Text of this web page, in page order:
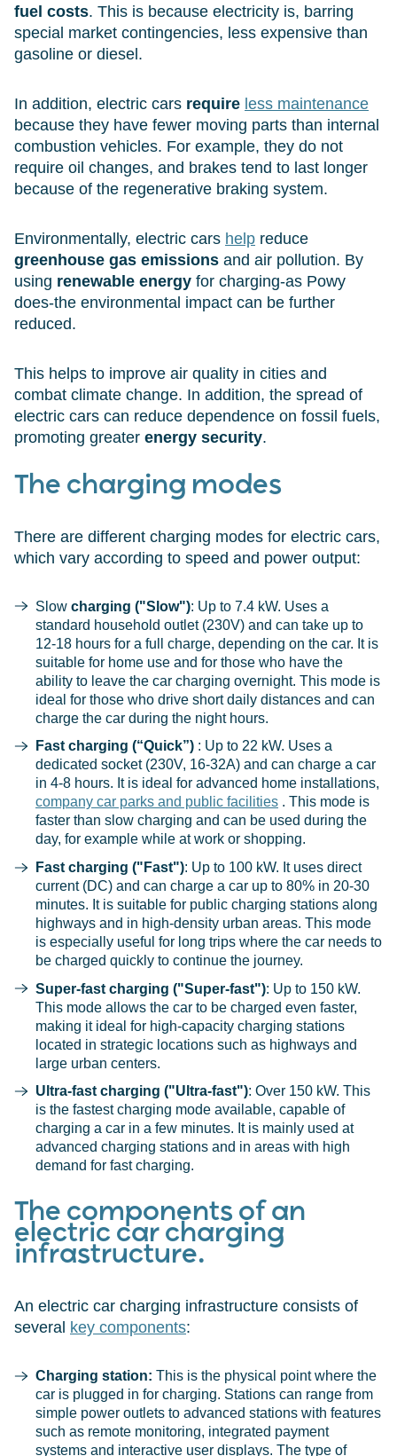
fuel costs. This is because electricity is, barring
special market contingencies, less expensive than
gasoline or diesel.
In addition, electric cars require less maintenance
because they have fewer moving parts than internal
combustion vehicles. For example, they do not
require oil changes, and brakes tend to last longer
because of the regenerative braking system.
Environmentally, electric cars help reduce
greenhouse gas emissions and air pollution. By
using renewable energy for charging-as Powy
does-the environmental impact can be further
reduced.
This helps to improve air quality in cities and
combat climate change. In addition, the spread of
electric cars can reduce dependence on fossil fuels,
promoting greater energy security.
The charging modes
There are different charging modes for electric cars,
which vary according to speed and power output:
Slow charging ("Slow"): Up to 7.4 kW. Uses a
standard household outlet (230V) and can take up to
12-18 hours for a full charge, depending on the car. It is
suitable for home use and for those who have the
ability to leave the car charging overnight. This mode is
ideal for those who drive short daily distances and can
charge the car during the night hours.
Fast charging (“Quick”) : Up to 22 kW. Uses a
dedicated socket (230V, 16-32A) and can charge a car
in 4-8 hours. It is ideal for advanced home installations,
company car parks and public facilities . This mode is
faster than slow charging and can be used during the
day, for example while at work or shopping.
Fast charging ("Fast"): Up to 100 kW. It uses direct
current (DC) and can charge a car up to 80% in 20-30
minutes. It is suitable for public charging stations along
highways and in high-density urban areas. This mode
is especially useful for long trips where the car needs to
be charged quickly to continue the journey.
Super-fast charging ("Super-fast"): Up to 150 kW.
This mode allows the car to be charged even faster,
making it ideal for high-capacity charging stations
located in strategic locations such as highways and
large urban centers.
Ultra-fast charging ("Ultra-fast"): Over 150 kW. This
is the fastest charging mode available, capable of
charging a car in a few minutes. It is mainly used at
advanced charging stations and in areas with high
demand for fast charging.
The components of an
electric car charging
infrastructure.
An electric car charging infrastructure consists of
several key components:
Charging station: This is the physical point where the
car is plugged in for charging. Stations can range from
simple power outlets to advanced stations with features
such as remote monitoring, integrated payment
systems and interactive user displays. The type of